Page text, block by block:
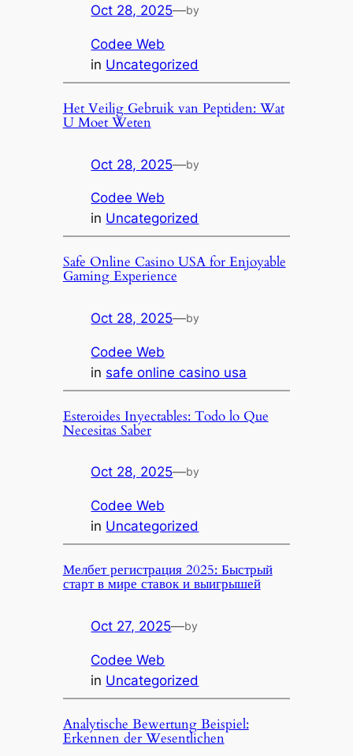
Oct 28, 2025—by
Codee Web
in Uncategorized
Het Veilig Gebruik van Peptiden: Wat
U Moet Weten
Oct 28, 2025—by
Codee Web
in Uncategorized
Safe Online Casino USA for Enjoyable
Gaming Experience
Oct 28, 2025—by
Codee Web
in safe online casino usa
Esteroides Inyectables: Todo lo Que
Necesitas Saber
Oct 28, 2025—by
Codee Web
in Uncategorized
Мелбет регистрация 2025: Быстрый
старт в мире ставок и выигрышей
Oct 27, 2025—by
Codee Web
in Uncategorized
Analytische Bewertung Beispiel:
Erkennen der Wesentlichen